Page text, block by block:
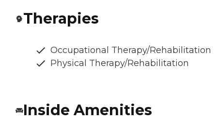
Therapies
Occupational Therapy/Rehabilitation
Physical Therapy/Rehabilitation
Inside Amenities